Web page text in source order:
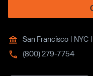
San Francisco | NYC
(800) 279-7754